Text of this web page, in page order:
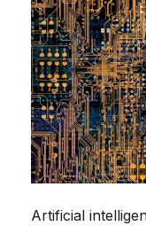
Artificial